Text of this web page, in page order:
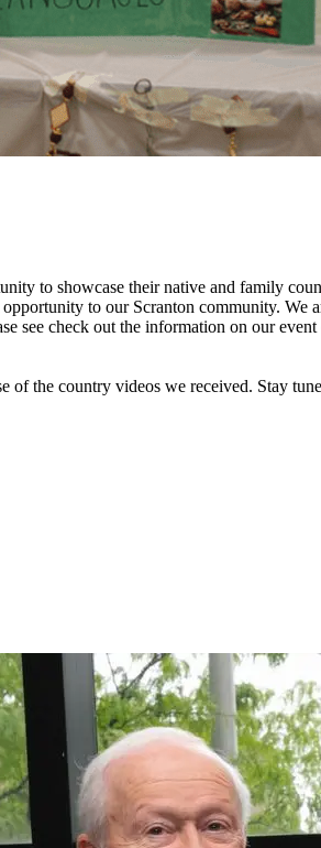
to showcase their native and family
to our Scranton community. We
see check out the information on our
of the country videos we received. Stay